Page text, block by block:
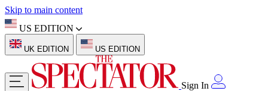
Skip to main content
US EDITION
UK EDITION US EDITION
Sign In